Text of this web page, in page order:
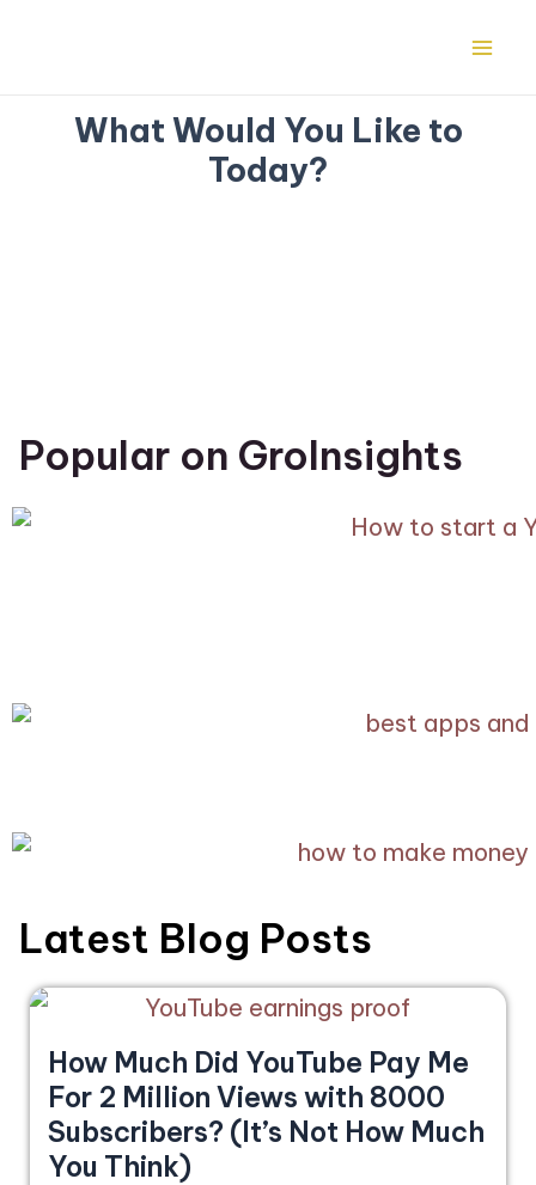
What Would You Like to
Today?
Popular on GroInsights
Latest Blog Posts
How Much Did YouTube Pay Me
For 2 Million Views with 8000
Subscribers? (It’s Not How Much
You Think)